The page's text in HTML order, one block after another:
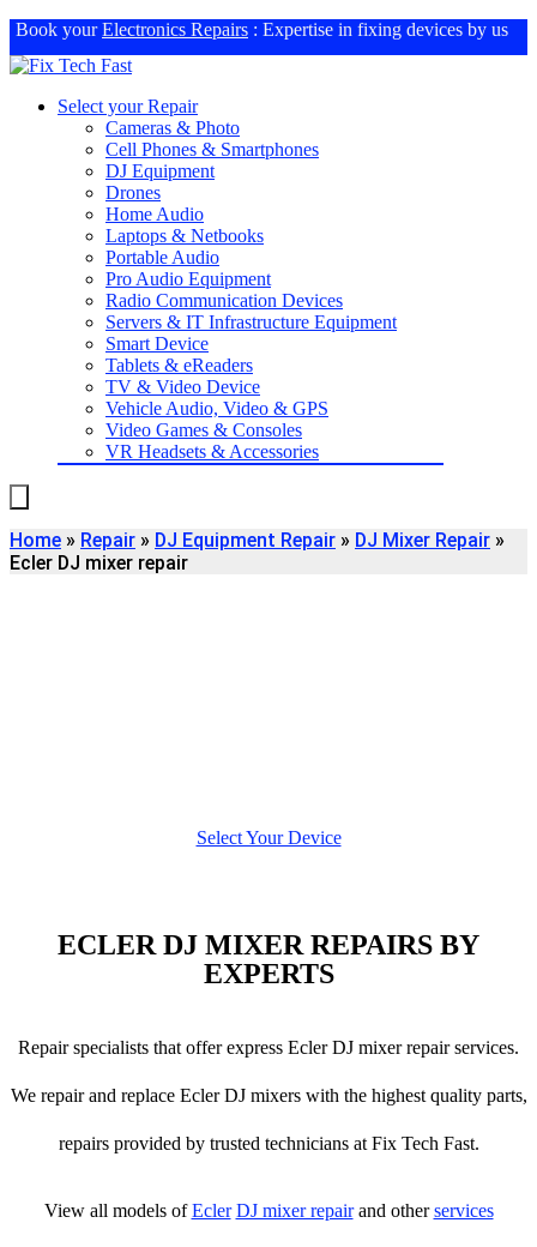
Book yourElectronics Repairs : Expertise in fixing devices by us
Select your Repair
Cameras & Photo
Cell Phones & Smartphones
DJ Equipment
Drones
Home Audio
Laptops & Netbooks
Portable Audio
Pro Audio Equipment
Radio Communication Devices
Servers & IT Infrastructure Equipment
Smart Device
Tablets & eReaders
TV & Video Device
Vehicle Audio, Video & GPS
Video Games & Consoles
VR Headsets & Accessories
Home » Repair » DJ Equipment Repair » DJ Mixer Repair »
Ecler DJ mixer repair
Select Your Device
ECLER DJ MIXER REPAIRS BY
EXPERTS
Repair specialists that offer express Ecler DJ mixer repair services.
We repair and replace Ecler DJ mixers with the highest quality parts,
repairs provided by trusted technicians at Fix Tech Fast.
View all models ofEcler DJ mixer repairand otherservices